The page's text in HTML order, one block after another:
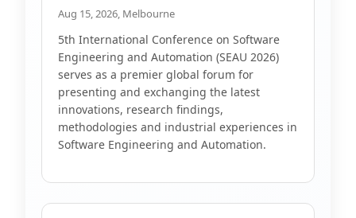
Aug 15, 2026, Melbourne
5th International Conference on Software
Engineering and Automation (SEAU 2026)
serves as a premier global forum for
presenting and exchanging the latest
innovations, research findings,
methodologies and industrial experiences in
Software Engineering and Automation.